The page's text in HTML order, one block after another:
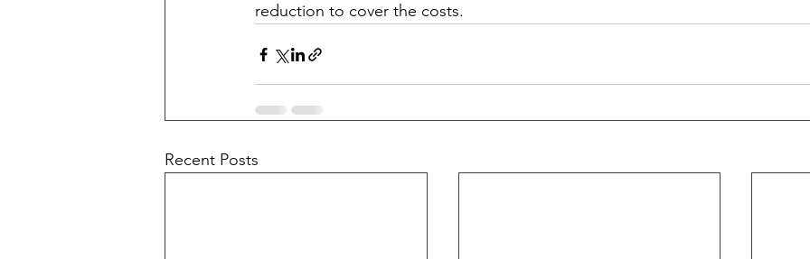
reduction to cover the costs.
Recent Posts